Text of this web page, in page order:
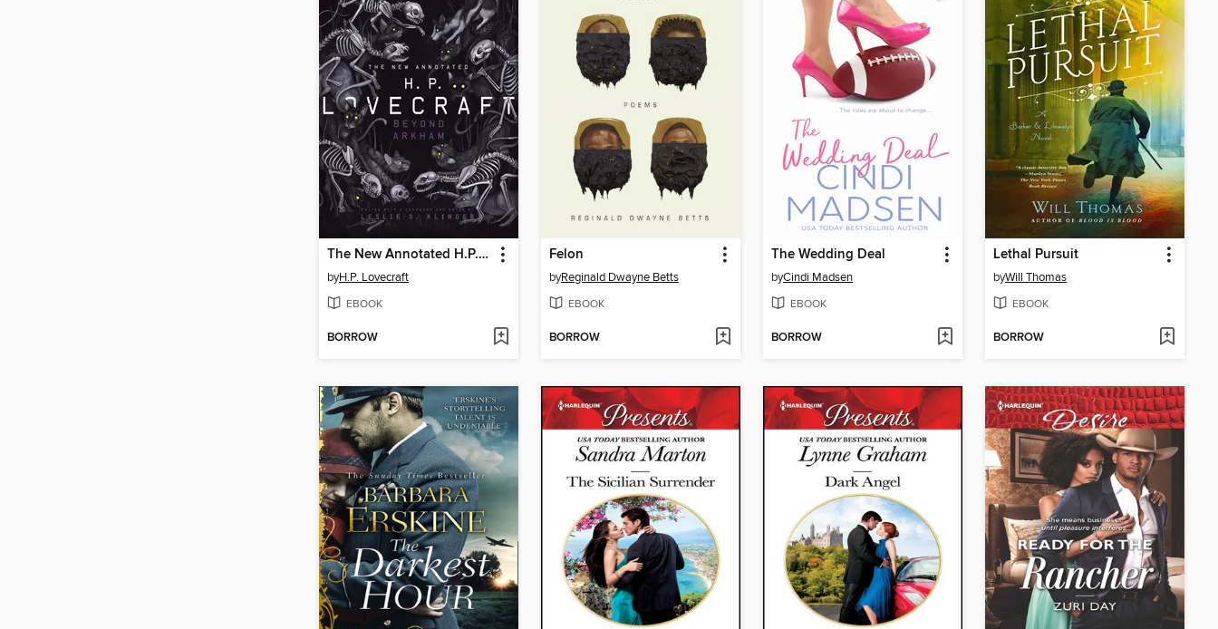
The New Annotated H.P. Lovecraft
byH.P. Lovecraft
EBOOK
BORROW
Felon
byReginald Dwayne Betts
EBOOK
BORROW
The Wedding Deal
byCindi Madsen
EBOOK
BORROW
Lethal Pursuit
byWill Thomas
EBOOK
BORROW